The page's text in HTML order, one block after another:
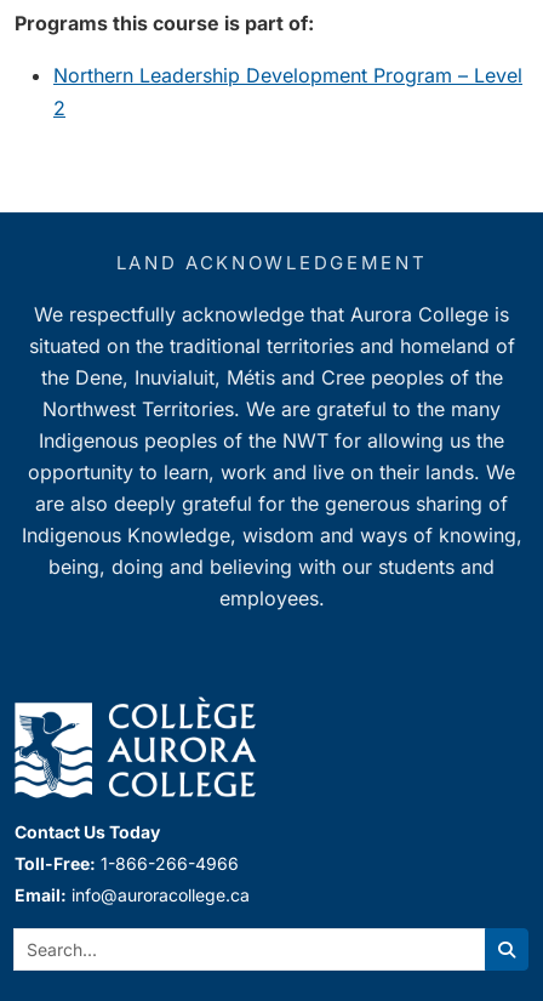
Programs this course is part of:
Northern Leadership Development Program – Level
2
LAND ACKNOWLEDGEMENT
We respectfully acknowledge that Aurora College is
situated on the traditional territories and homeland of
the Dene, Inuvialuit, Métis and Cree peoples of the
Northwest Territories. We are grateful to the many
Indigenous peoples of the NWT for allowing us the
opportunity to learn, work and live on their lands. We
are also deeply grateful for the generous sharing of
Indigenous Knowledge, wisdom and ways of knowing,
being, doing and believing with our students and
employees.
Contact Us Today
Toll-Free: 1-866-266-4966
Email: info@auroracollege.ca
Search: